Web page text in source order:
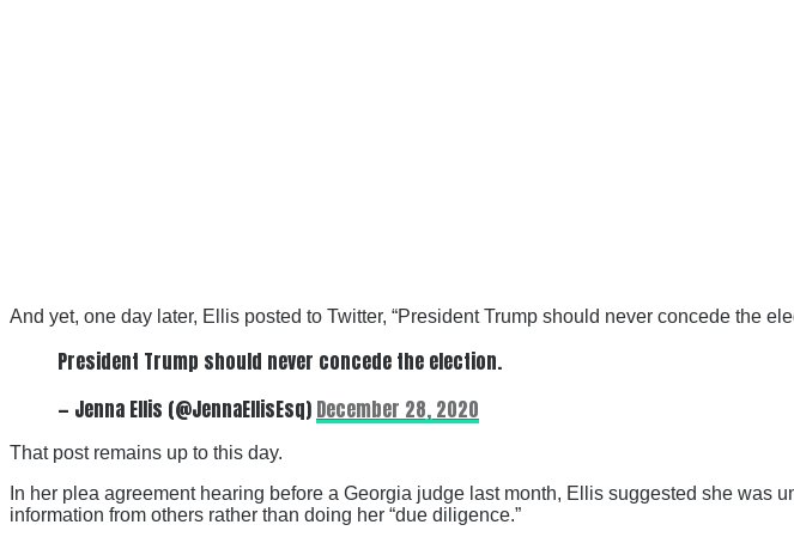
And yet, one day later, Ellis posted to Twitter, “President Trump should never concede the
President Trump should never concede the election.
— Jenna Ellis (@JennaEllisEsq) December 28, 2020
That post remains up to this day.
In her plea agreement hearing before a Georgia judge last month, Ellis suggested she
information from others rather than doing her “due diligence.”